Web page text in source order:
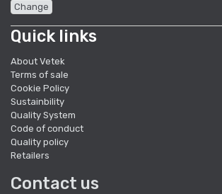
Change
Quick links
About Vetek
Terms of sale
Cookie Policy
Sustainbility
Quality System
Code of conduct
Quality policy
Retailers
Contact us